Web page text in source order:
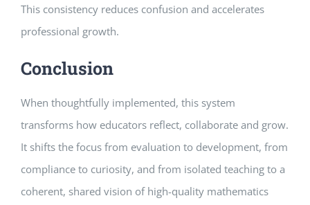
This consistency reduces confusion and accelerates
professional growth.
Conclusion
When thoughtfully implemented, this system
transforms how educators reflect, collaborate and grow.
It shifts the focus from evaluation to development, from
compliance to curiosity, and from isolated teaching to a
coherent, shared vision of high-quality mathematics